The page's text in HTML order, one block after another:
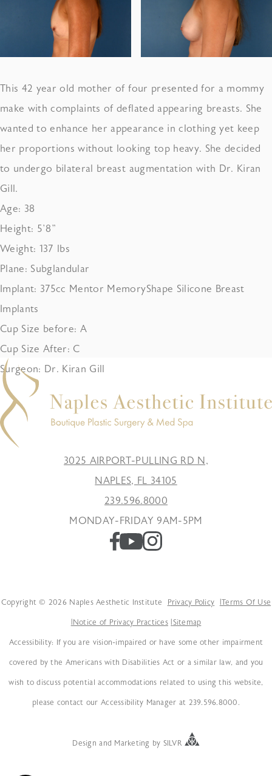
This 42 year old mother of four presented for a mommy
make with complaints of deflated appearing breasts. She
wanted to enhance her appearance in clothing yet keep
her proportions without looking top heavy. She decided
to undergo bilateral breast augmentation with Dr. Kiran
Gill.
Age: 38
Height: 5’8”
Weight: 137 lbs
Plane: Subglandular
Implant: 375cc Mentor MemoryShape Silicone Breast
Implants
Cup Size before: A
Cup Size After: C
Surgeon: Dr. Kiran Gill
3025 AIRPORT-PULLING RD N,
NAPLES, FL 34105
239.596.8000
MONDAY-FRIDAY 9AM-5PM
Copyright © 2026 Naples Aesthetic Institute Privacy Policy Terms Of Use
Notice of Privacy Practices Sitemap
Accessibility: If you are vision-impaired or have some other impairment
covered by the Americans with Disabilities Act or a similar law, and you
wish to discuss potential accommodations related to using this website,
please contact our Accessibility Manager at 239.596.8000.
Design and Marketing by SILVR